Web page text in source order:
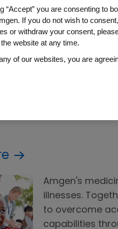
has been
lives—anchored in
also work to bring
patient support
Beyond our
generation of
within the
Amgen's
illnesses.
to overcome
capabilities
“Accept” you are consenting to
If you do not wish to
or withdraw your consent,
website at any time.
of our websites, you are